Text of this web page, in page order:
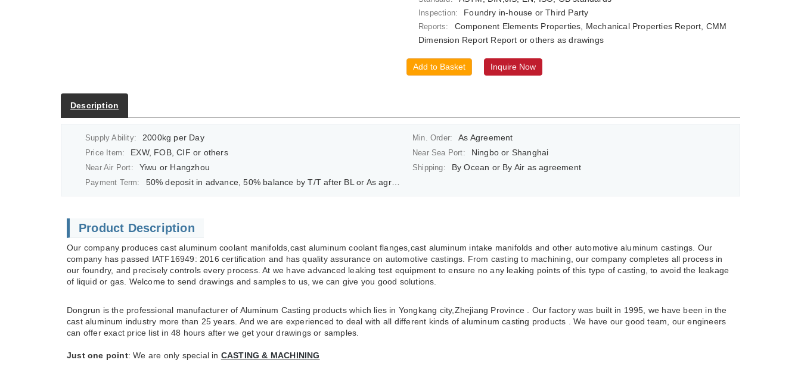
Inspection: Foundry in-house or Third Party
Reports:
Component Elements Properties, Mechanical Properties Report, CMM
Dimension Report Report or others as drawings
Add to Basket Inquire Now
Description
Supply Ability: 2000kg per Day Min. Order: As Agreement
Price Item: EXW, FOB, CIF or others Near Sea Port: Ningbo or Shanghai
Near Air Port: Yiwu or Hangzhou Shipping: By Ocean or By Air as agreement
Payment Term: 50% deposit in advance, 50% balance by T/T after BL or As agreement
Product Description
Our company produces cast aluminum coolant manifolds,cast aluminum coolant flanges,cast aluminum intake manifolds and other automotive aluminum castings. Our
company has passed IATF16949: 2016 certification and has quality assurance on automotive castings. From casting to machining, our company completes all process in
our foundry, and precisely controls every process. At we have advanced leaking test equipment to ensure no any leaking points of this type of casting, to avoid the leakage
of liquid or gas. Welcome to send drawings and samples to us, we can give you good solutions.
Dongrun is the professional manufacturer of Aluminum Casting products which lies in Yongkang city,Zhejiang Province . Our factory was built in 1995, we have been in the
cast aluminum industry more than 25 years. And we are experienced to deal with all different kinds of aluminum casting products . We have our good team, our engineers
can offer exact price list in 48 hours after we get your drawings or samples.
Just one point: We are only special in CASTING & MACHINING